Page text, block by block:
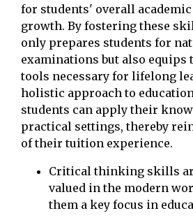
for students' overall
growth. By fostering these
only prepares students for
examinations but also equips
tools necessary for lifelong
holistic approach to
students can apply their
practical settings, thereby
of their tuition experience.
Critical thinking skills
valued in the modern
them a key focus in